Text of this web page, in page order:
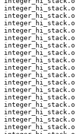
integer_hi_stack.o
integer_hi_stack.o
integer_hi_stack.o
integer_hi_stack.o
integer_hi_stack.o
integer_hi_stack.o
integer_hi_stack.o
integer_hi_stack.o
integer_hi_stack.o
integer_hi_stack.o
integer_hi_stack.o
integer_hi_stack.o
integer_hi_stack.o
integer_hi_stack.o
integer_hi_stack.o
integer_hi_stack.o
integer_hi_stack.o